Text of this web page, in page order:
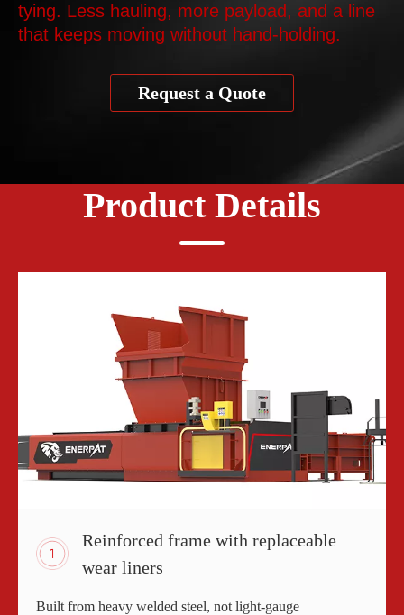
tying. Less hauling, more payload, and a line
that keeps moving without hand‑holding.
Request a Quote
Product Details
Reinforced frame with replaceable
wear liners
Built from heavy welded steel, not light-gauge